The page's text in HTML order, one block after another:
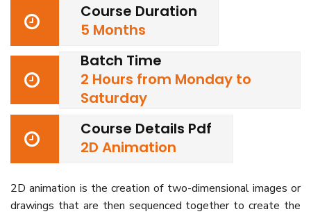
Course Duration
5 Months
Batch Time
2 Hours from Monday to
Saturday
Course Details Pdf
2D Animation
2D animation is the creation of two-dimensional images or
drawings that are then sequenced together to create the